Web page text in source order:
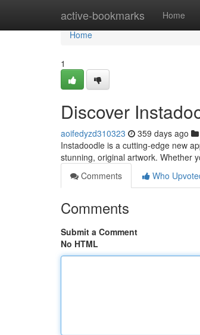
active-bookmarks Home
Home
Home
1
Discover
aoifedyzd310323 359 days ago
Instadoodle is a cutting-edge new
stunning, original artwork. Whether
Comments
Who
Comments
Submit a Comment
No HTML